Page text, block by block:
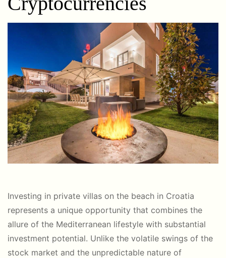
Investing in private villas on the beach in Croatia
represents a unique opportunity that combines the
allure of the Mediterranean lifestyle with substantial
investment potential. Unlike the volatile swings of the
stock market and the unpredictable nature of